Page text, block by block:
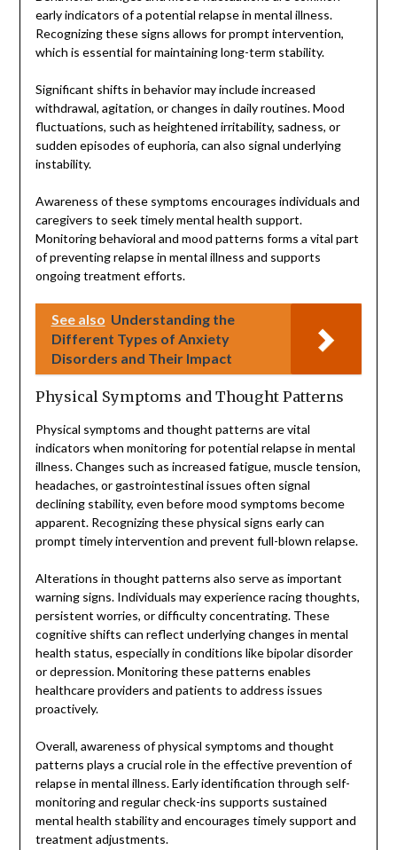
early indicators of a potential relapse in mental illness.
Recognizing these signs allows for prompt intervention,
which is essential for maintaining long-term stability.
Significant shifts in behavior may include increased
withdrawal, agitation, or changes in daily routines. Mood
fluctuations, such as heightened irritability, sadness, or
sudden episodes of euphoria, can also signal underlying
instability.
Awareness of these symptoms encourages individuals and
caregivers to seek timely mental health support.
Monitoring behavioral and mood patterns forms a vital part
of preventing relapse in mental illness and supports
ongoing treatment efforts.
See also Understanding the
Different Types of Anxiety
Disorders and Their Impact
Physical Symptoms and Thought Patterns
Physical symptoms and thought patterns are vital
indicators when monitoring for potential relapse in mental
illness. Changes such as increased fatigue, muscle tension,
headaches, or gastrointestinal issues often signal
declining stability, even before mood symptoms become
apparent. Recognizing these physical signs early can
prompt timely intervention and prevent full-blown relapse.
Alterations in thought patterns also serve as important
warning signs. Individuals may experience racing thoughts,
persistent worries, or difficulty concentrating. These
cognitive shifts can reflect underlying changes in mental
health status, especially in conditions like bipolar disorder
or depression. Monitoring these patterns enables
healthcare providers and patients to address issues
proactively.
Overall, awareness of physical symptoms and thought
patterns plays a crucial role in the effective prevention of
relapse in mental illness. Early identification through self-
monitoring and regular check-ins supports sustained
mental health stability and encourages timely support and
treatment adjustments.